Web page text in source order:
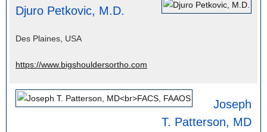
Djuro Petkovic, M.D.
Des Plaines, USA
https://www.bigshouldersortho.com
Joseph
T. Patterson, MD